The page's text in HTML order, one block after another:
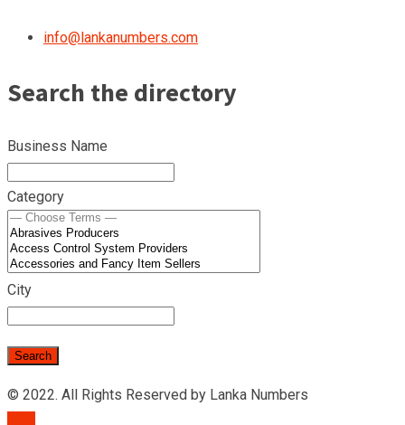
info@lankanumbers.com
Search the directory
Business Name
Category
City
© 2022. All Rights Reserved by Lanka Numbers